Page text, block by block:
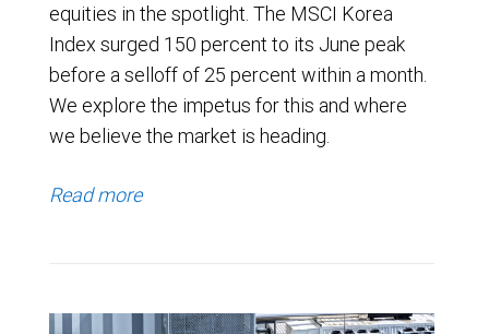
equities in the spotlight. The MSCI Korea
Index surged 150 percent to its June peak
before a selloff of 25 percent within a month.
We explore the impetus for this and where
we believe the market is heading.
Read more